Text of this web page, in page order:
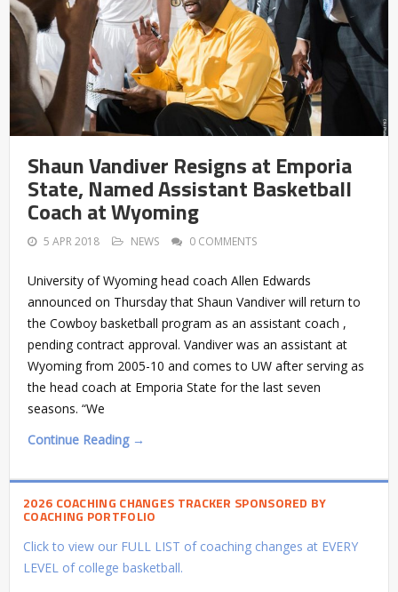
Shaun Vandiver Resigns at Emporia
State, Named Assistant Basketball
Coach at Wyoming
5 APR 2018 NEWS 0 COMMENTS
University of Wyoming head coach Allen Edwards
announced on Thursday that Shaun Vandiver will return to
the Cowboy basketball program as an assistant coach ,
pending contract approval. Vandiver was an assistant at
Wyoming from 2005-10 and comes to UW after serving as
the head coach at Emporia State for the last seven
seasons. “We
Continue Reading →
2026 COACHING CHANGES TRACKER SPONSORED BY
COACHING PORTFOLIO
Click to view our FULL LIST of coaching changes at EVERY
LEVEL of college basketball.